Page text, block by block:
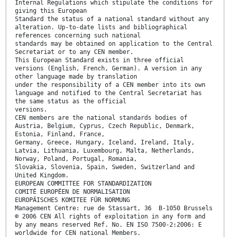
Internal Regulations which stipulate the conditions for
giving this European
Standard the status of a national standard without any
alteration. Up-to-date lists and bibliographical
references concerning such national
standards may be obtained on application to the Central
Secretariat or to any CEN member.
This European Standard exists in three official
versions (English, French, German). A version in any
other language made by translation
under the responsibility of a CEN member into its own
language and notified to the Central Secretariat has
the same status as the official
versions.
CEN members are the national standards bodies of
Austria, Belgium, Cyprus, Czech Republic, Denmark,
Estonia, Finland, France,
Germany, Greece, Hungary, Iceland, Ireland, Italy,
Latvia, Lithuania, Luxembourg, Malta, Netherlands,
Norway, Poland, Portugal, Romania,
Slovakia, Slovenia, Spain, Sweden, Switzerland and
United Kingdom.
EUROPEAN COMMITTEE FOR STANDARDIZATION
COMITÉ EUROPÉEN DE NORMALISATION
EUROPÄISCHES KOMITEE FÜR NORMUNG
Management Centre: rue de Stassart, 36 B-1050 Brussels
© 2006 CEN All rights of exploitation in any form and
by any means reserved Ref. No. EN ISO 7500-2:2006: E
worldwide for CEN national Members.